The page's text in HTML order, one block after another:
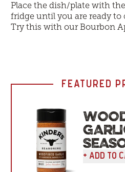
Place the dish/plate with
fridge until you are ready to
Try this with ourBourbon
FEATURED
+ Add To